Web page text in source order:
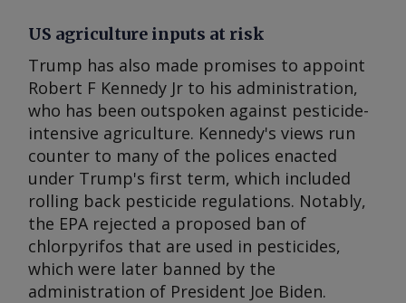
US agriculture inputs at risk
Trump has also made promises to appoint
Robert F Kennedy Jr to his administration,
who has been outspoken against pesticide-
intensive agriculture. Kennedy's views run
counter to many of the polices enacted
under Trump's first term, which included
rolling back pesticide regulations. Notably,
the EPA rejected a proposed ban of
chlorpyrifos that are used in pesticides,
which were later banned by the
administration of President Joe Biden.